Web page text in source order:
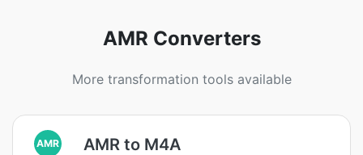
AMR Converters
More transformation tools available
AMR AMR to M4A